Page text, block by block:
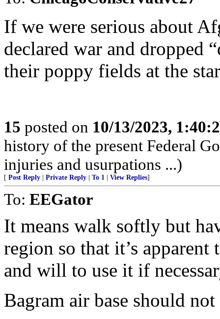
If we were serious about
declared war and dropped
their poppy fields at the
15 posted on 10/13/2023,
history of the present Federal
injuries and usurpations ...)
[ Post Reply Private Reply To 1 View Replies]
To: EEGator
It means walk softly but
region so that it’s
and will to use it if
Bagram air base should